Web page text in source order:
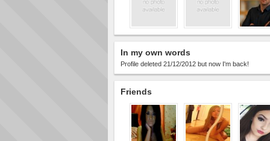
In my own words
Profile deleted 21/12/2012 but now I'm back!
Friends